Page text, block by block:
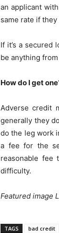
an applicant
same rate if
If it’s a secured
be anything
How do I get
Adverse credit
generally they
do the leg work
a fee for the
reasonable fee
difficulty.
Featured image
TAGS bad credit